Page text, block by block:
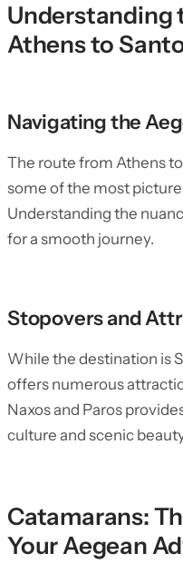
Understanding
Athens to
Navigating the
The route from Athens
some of the most
Understanding the
for a smooth journey.
Stopovers and
While the destination is
offers numerous
Naxos and Paros
culture and scenic
Catamarans:
Your Aegean